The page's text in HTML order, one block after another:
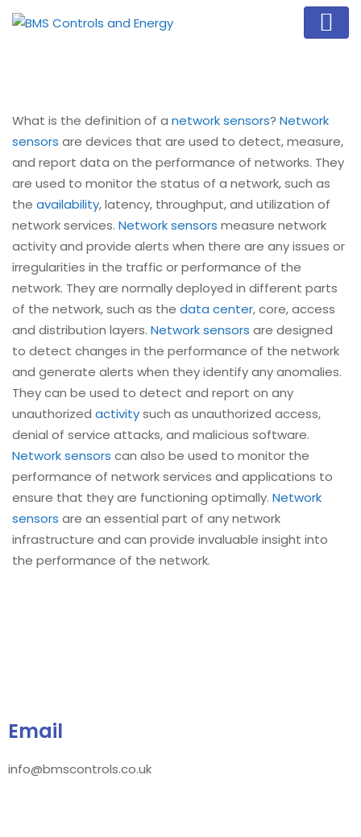
What is the definition of a network sensors? Network
sensors are devices that are used to detect, measure,
and report data on the performance of networks. They
are used to monitor the status of a network, such as
the availability, latency, throughput, and utilization of
network services. Network sensors measure network
activity and provide alerts when there are any issues or
irregularities in the traffic or performance of the
network. They are normally deployed in different parts
of the network, such as the data center, core, access
and distribution layers. Network sensors are designed
to detect changes in the performance of the network
and generate alerts when they identify any anomalies.
They can be used to detect and report on any
unauthorized activitysuch as unauthorized access,
denial of service attacks, and malicious software.
Network sensors can also be used to monitor the
performance of network services and applications to
ensure that they are functioning optimally. Network
sensors are an essential part of any network
infrastructure and can provide invaluable insight into
the performance of the network.
Email
info@bmscontrols.co.uk